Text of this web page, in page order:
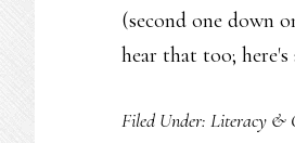
(second one down
hear that too; here's
Filed Under: Literacy &